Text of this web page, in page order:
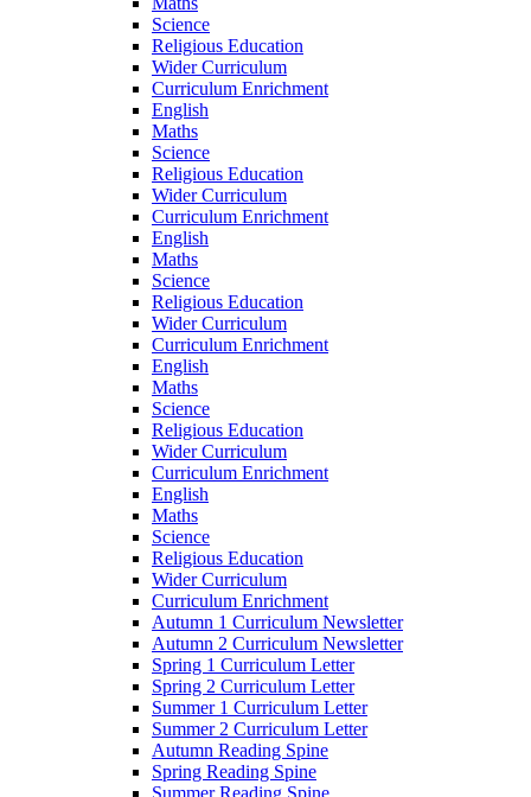
Science
Religious Education
Wider Curriculum
Curriculum Enrichment
English
Maths
Science
Religious Education
Wider Curriculum
Curriculum Enrichment
English
Maths
Science
Religious Education
Wider Curriculum
Curriculum Enrichment
English
Maths
Science
Religious Education
Wider Curriculum
Curriculum Enrichment
English
Maths
Science
Religious Education
Wider Curriculum
Curriculum Enrichment
Autumn 1 Curriculum Newsletter
Autumn 2 Curriculum Newsletter
Spring 1 Curriculum Letter
Spring 2 Curriculum Letter
Summer 1 Curriculum Letter
Summer 2 Curriculum Letter
Autumn Reading Spine
Spring Reading Spine